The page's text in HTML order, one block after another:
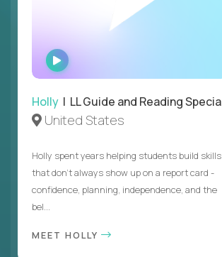
WATCH
INTERVIEW
Holly | LL Guide and Reading Specialist
United States
Holly spent years helping students build skills
that don’t always show up on a report card -
confidence, planning, independence, and the
bel...
MEET HOLLY